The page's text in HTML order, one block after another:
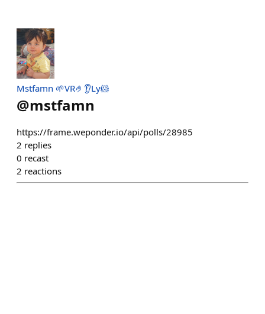
Mstfamn 🌱VR🤌👂Ly🐹
@mstfamn
https://frame.weponder.io/api/polls/28985
2 replies
0 recast
2 reactions